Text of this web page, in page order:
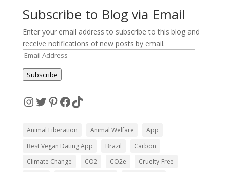
Subscribe to Blog via Email
Enter your email address to subscribe to this blog and
receive notifications of new posts by email.
Email
Subscribe
Instagram
Twitter
Pinterest
Facebook
TikTok
Animal Liberation Animal Welfare
App
Best Vegan Dating App
Brazil
Carbon
Climate Change
CO2 CO2e
Cruelty-Free